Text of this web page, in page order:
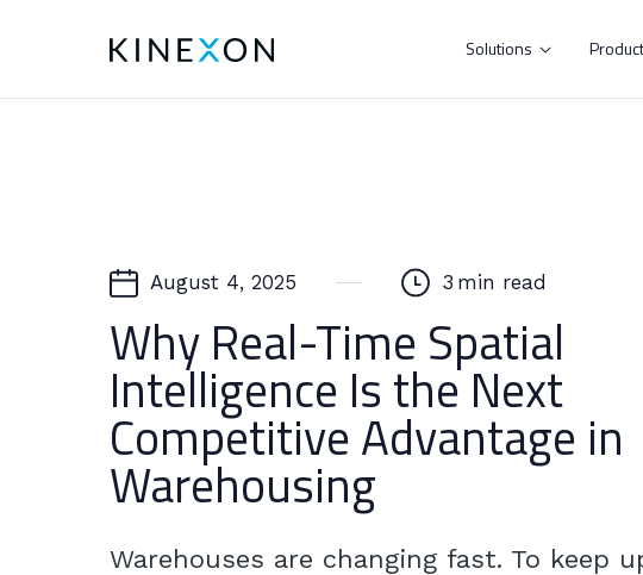
Solutions 
August 4, 2025 3 min read
Why Real-Time Spatial
Intelligence Is the Next
Competitive Advantage in
Warehousing
Warehouses are changing fast. To keep